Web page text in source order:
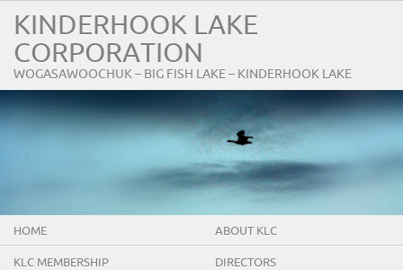
KINDERHOOK LAKE
CORPORATION
WOGASAWOOCHUK – BIG FISH LAKE – KINDERHOOK LAKE
HOME ABOUT KLC
KLC MEMBERSHIP DIRECTORS